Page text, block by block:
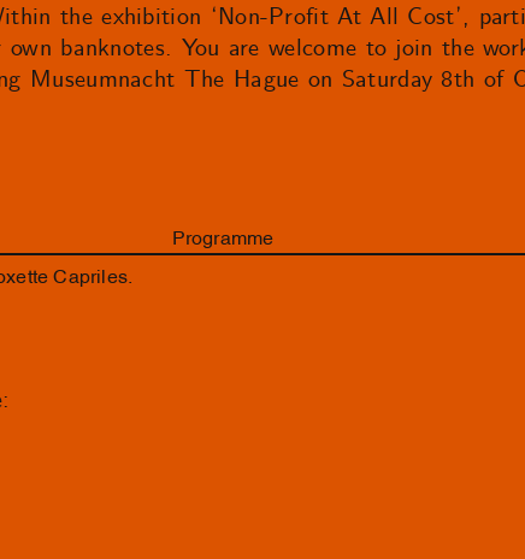
the exhibition ‘Non-Profit At All Cost’,
banknotes. You are welcome to join the
Museumnacht The Hague on Saturday 8th of
Programme
Capriles.